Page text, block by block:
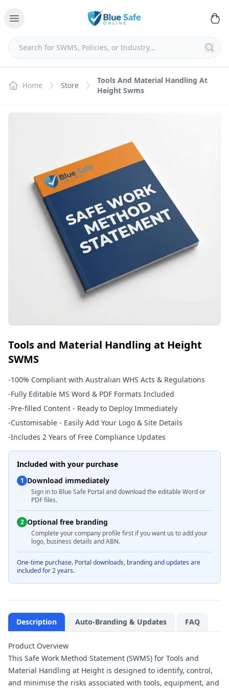
Home Store
Tools And Material Handling At
Height Swms
Tools and Material Handling at Height
SWMS
-100% Compliant with Australian WHS Acts & Regulations
-Fully Editable MS Word & PDF Formats Included
-Pre-filled Content - Ready to Deploy Immediately
-Customisable - Easily Add Your Logo & Site Details
-Includes 2 Years of Free Compliance Updates
Included with your purchase
1 Download immediately
Sign in to Blue Safe Portal and download the editable Word or
PDF files.
2 Optional free branding
Complete your company profile first if you want us to add your
logo, business details and ABN.
One-time purchase. Portal downloads, branding and updates are
included for 2 years.
Description Auto-Branding & Updates FAQ
Product Overview
This Safe Work Method Statement (SWMS) for Tools and
Material Handling at Height is designed to identify, control,
and minimise the risks associated with tools, equipment, and